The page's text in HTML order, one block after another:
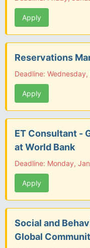
Apply
Reservations
Deadline:
Apply
ET Consultant -
at World Bank
Deadline: Monday,
Apply
Social and
Global